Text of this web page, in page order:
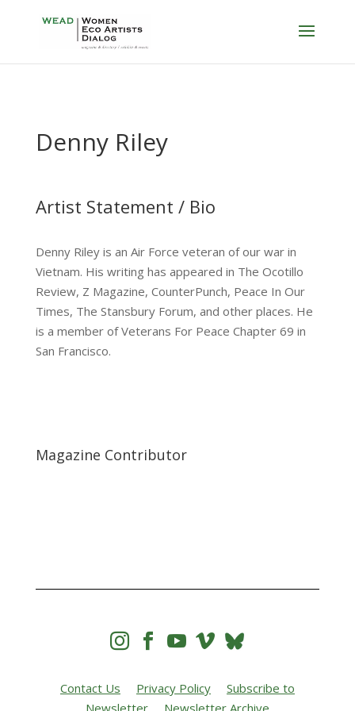
Denny Riley
Artist Statement / Bio
Denny Riley is an Air Force veteran of our war in
Vietnam. His writing has appeared in The Ocotillo
Review, Z Magazine, CounterPunch, Peace In Our
Times, The Stansbury Forum, and other places. He
is a member of Veterans For Peace Chapter 69 in
San Francisco.
Magazine Contributor
   
Contact Us Privacy Policy
Subscribe to
Newsletter
Newsletter Archive